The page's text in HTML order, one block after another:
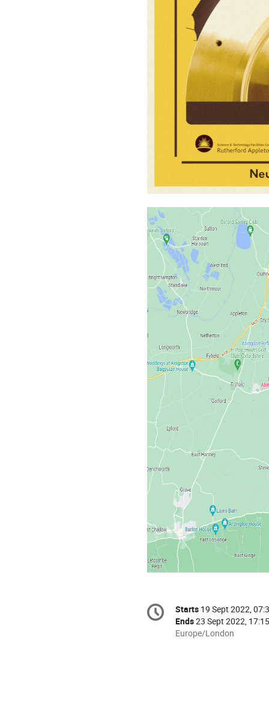
Conference
information
Date/Time
Starts 19 Sept 2022,
Ends23 Sept 2022, 17:15
All
Europe/London